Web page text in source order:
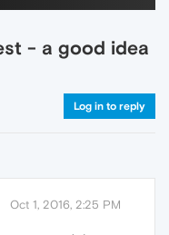
- a good idea
Log in to reply
Oct 1, 2016, 2:25 PM